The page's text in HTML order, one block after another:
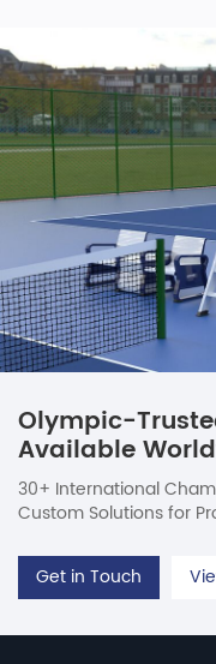
Olympic-
Available
30+ International
Custom Solutions for
Get in Touch